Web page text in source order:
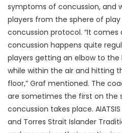
symptoms of concussion, and
players from the sphere of
concussion protocol. “It
concussion happens quite
players getting an elbow to
while within the air and hitting
floor,” Graf mentioned. The
are sometimes the first on the
concussion takes place.
and Torres Strait Islander